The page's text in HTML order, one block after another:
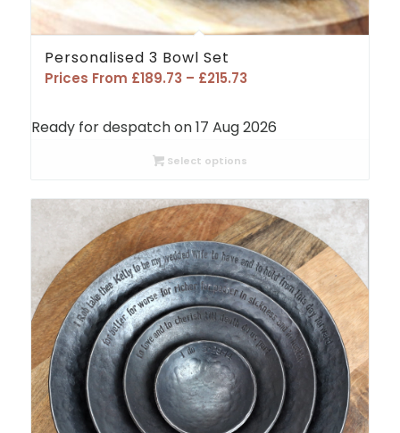
Personalised 3 Bowl Set
Prices From £189.73 – £215.73Price
£189.73
£215.73
Ready for despatch on 17 Aug 2026
Select options